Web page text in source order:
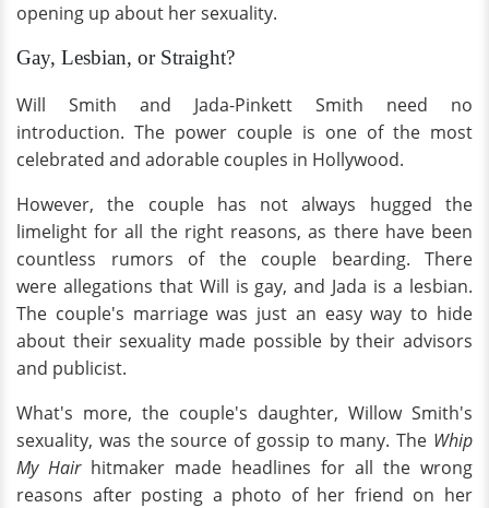
opening up about her sexuality.
Gay, Lesbian, or Straight?
Will Smith and Jada-Pinkett Smith need no
introduction. The power couple is one of the most
celebrated and adorable couples in Hollywood.
However, the couple has not always hugged the
limelight for all the right reasons, as there have been
countless rumors of the couple bearding. There
were allegations that Will is gay, and Jada is a lesbian.
The couple's marriage was just an easy way to hide
about their sexuality made possible by their advisors
and publicist.
What's more, the couple's daughter, Willow Smith's
sexuality, was the source of gossip to many. The Whip
My Hairhitmaker made headlines for all the wrong
reasons after posting a photo of her friend on her